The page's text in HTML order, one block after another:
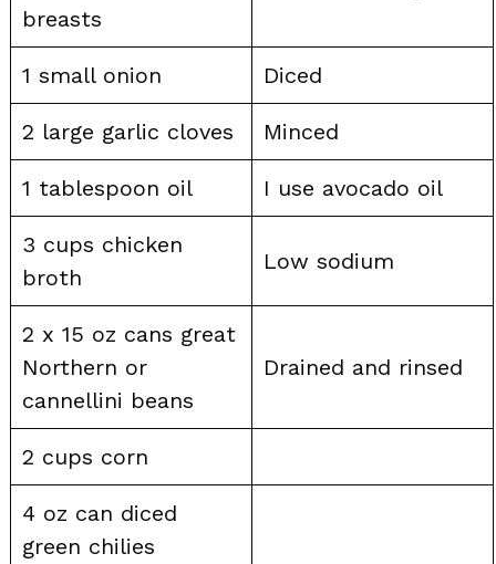
breasts
1 small onion Diced
2 large garlic cloves Minced
1 tablespoon oil I use avocado oil
3 cups chicken
broth
Low sodium
2 x 15 oz cans great
Northern or
cannellini beans
Drained and rinsed
2 cups corn
4 oz can diced
green chilies